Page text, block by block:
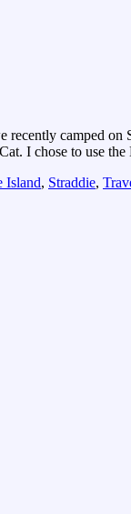
camped
I chose to use
Island, Straddie,